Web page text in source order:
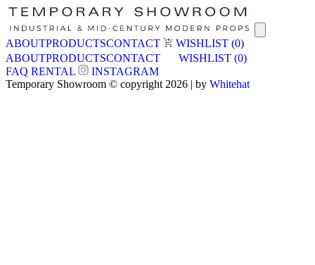
ABOUTPRODUCTSCONTACT WISHLIST (0)
ABOUTPRODUCTSCONTACT WISHLIST (0)
FAQ RENTAL
INSTAGRAM
Temporary Showroom © copyright 2026 | by Whitehat